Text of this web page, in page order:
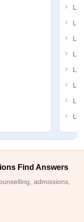
Find Answers
admissions,